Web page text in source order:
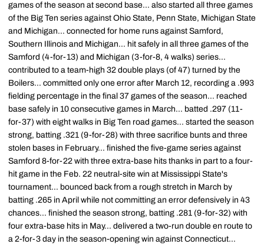
games of the season at second base... also started all three games
of the Big Ten series against Ohio State, Penn State, Michigan State
and Michigan... connected for home runs against Samford,
Southern Illinois and Michigan... hit safely in all three games of the
Samford (4-for-13) and Michigan (3-for-8, 4 walks) series...
contributed to a team-high 32 double plays (of 47) turned by the
Boilers... committed only one error after March 12, recording a .993
fielding percentage in the final 37 games of the season... reached
base safely in 10 consecutive games in March... batted .297 (11-
for-37) with eight walks in Big Ten road games... started the season
strong, batting .321 (9-for-28) with three sacrifice bunts and three
stolen bases in February... finished the five-game series against
Samford 8-for-22 with three extra-base hits thanks in part to a four-
hit game in the Feb. 22 neutral-site win at Mississippi State's
tournament... bounced back from a rough stretch in March by
batting .265 in April while not committing an error defensively in 43
chances... finished the season strong, batting .281 (9-for-32) with
four extra-base hits in May... delivered a two-run double en route to
a 2-for-3 day in the season-opening win against Connecticut...